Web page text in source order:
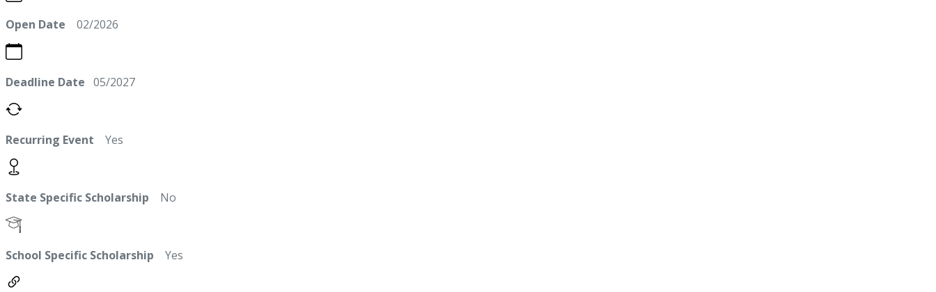
Open Date 02/2026
Deadline Date 05/2027
Recurring Event Yes
State Specific Scholarship No
School Specific Scholarship Yes